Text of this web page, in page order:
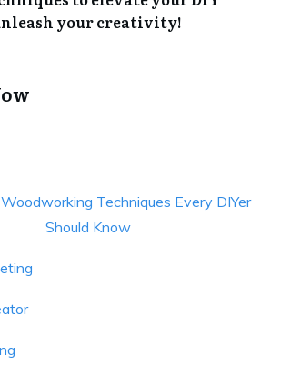
your creativity!
Techniques Every DIYer
Should Know